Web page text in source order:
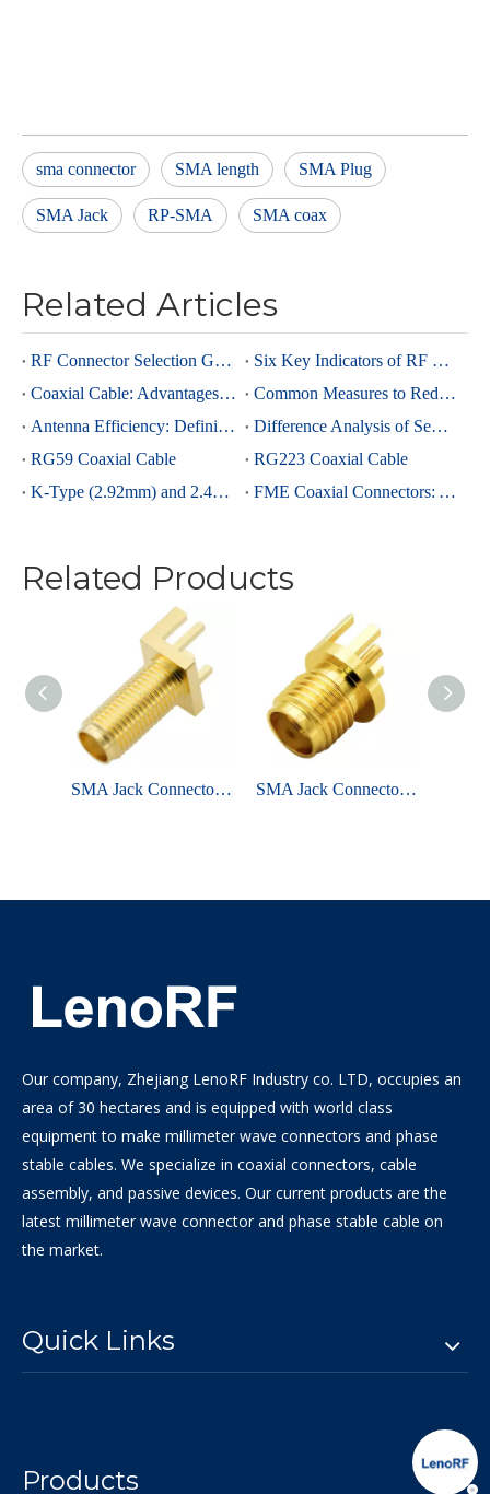
sma connector SMA length SMA Plug
SMA Jack RP-SMA SMA coax
Related Articles
RF Connector Selection Guide
Six Key Indicators of RF Connectors: Taking SMA Connectors as an Example
Coaxial Cable: Advantages Over Other Cable Types and Its Applications
Common Measures to Reduce Interference in RF Coaxial Cable Transmission
Antenna Efficiency: Definition, Components and Significance
Difference Analysis of Semi-Rigid RG405 And Semi-Rigid, Semi-Flexible 0.086 Cables
RG59 Coaxial Cable
RG223 Coaxial Cable
K-Type (2.92mm) and 2.4mm Connectors: Advantages and Brief Comparison in Millimeter-Wave Applications
FME Coaxial Connectors: A Brief Analysis
Related Products
SMA Jack Connector Straight Bulkhead Edge Mount For PCB SMA Jack Connector Straight Edge Mount For PCB
Our company, Zhejiang LenoRF Industry co. LTD, occupies an
area of 30 hectares and is equipped with world class
equipment to make millimeter wave connectors and phase
stable cables. We specialize in coaxial connectors, cable
assembly, and passive devices. Our current products are the
latest millimeter wave connector and phase stable cable on
the market.
Quick Links
Products